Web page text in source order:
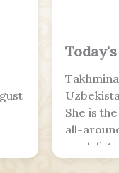
She is
all-
medalist,